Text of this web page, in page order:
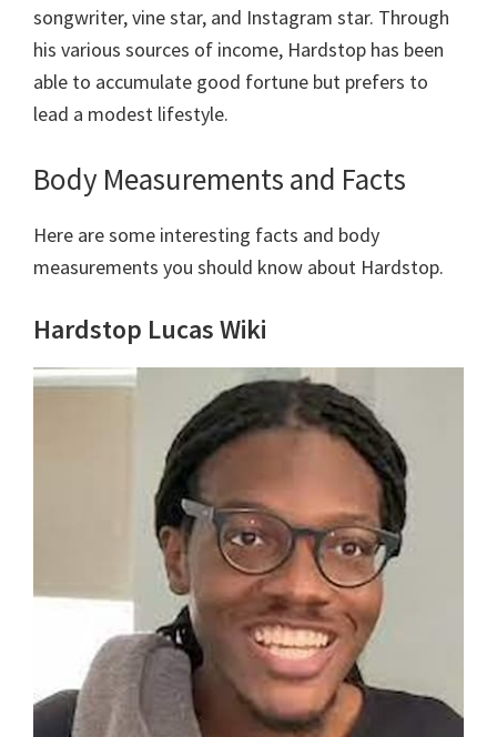
songwriter, vine star, and Instagram star. Through
his various sources of income, Hardstop has been
able to accumulate good fortune but prefers to
lead a modest lifestyle.
Body Measurements and Facts
Here are some interesting facts and body
measurements you should know about Hardstop.
Hardstop Lucas Wiki